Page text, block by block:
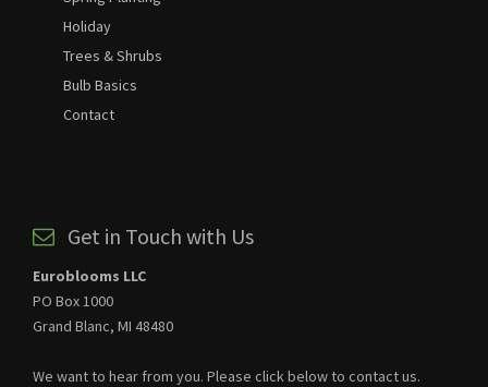
Holiday
Trees & Shrubs
Bulb Basics
Contact
Get in Touch with Us
Euroblooms LLC
PO Box 1000
Grand Blanc, MI 48480
We want to hear from you. Please click below to contact us.